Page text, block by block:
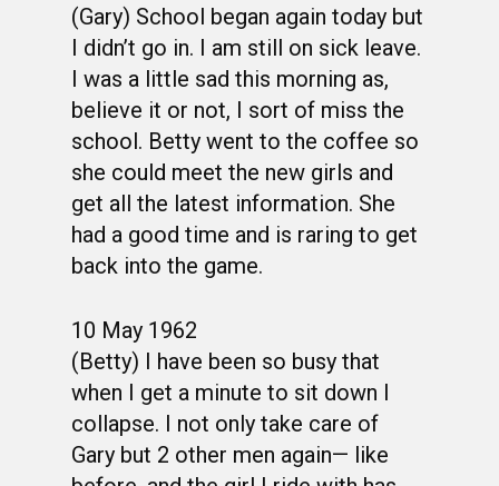
(Gary) School began again today but
I didn’t go in. I am still on sick leave.
I was a little sad this morning as,
believe it or not, I sort of miss the
school. Betty went to the coffee so
she could meet the new girls and
get all the latest information. She
had a good time and is raring to get
back into the game.
10 May 1962
(Betty) I have been so busy that
when I get a minute to sit down I
collapse. I not only take care of
Gary but 2 other men again— like